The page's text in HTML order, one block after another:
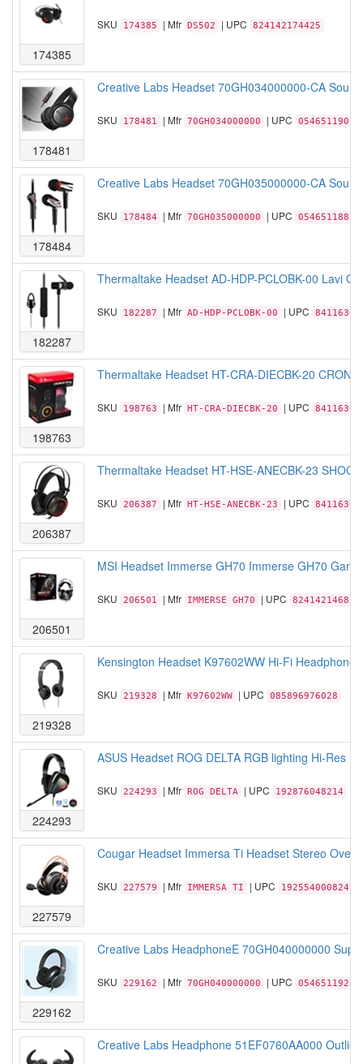
174385
SKU 174385 | Mfr DS502 | UPC 824142174425
178481
Creative Labs Headset 70GH034000000-CA
SKU 178481 | Mfr 70GH034000000 | UPC
178484
Creative Labs Headset 70GH035000000-CA
SKU 178484 | Mfr 70GH035000000 | UPC
182287
Thermaltake Headset AD-HDP-PCLOBK-00 Lavi O
SKU 182287 | Mfr AD-HDP-PCLOBK-00 | UPC
198763
Thermaltake Headset HT-CRA-DIECBK-20
SKU 198763 | Mfr HT-CRA-DIECBK-20 | UPC
206387
Thermaltake Headset HT-HSE-ANECBK-23
SKU 206387 | Mfr HT-HSE-ANECBK-23 | UPC
206501
MSI Headset Immerse GH70 Immerse GH70
SKU 206501 | Mfr IMMERSE GH70 | UPC 824142146859
219328
Kensington Headset K97602WW Hi-Fi
SKU 219328 | Mfr K97602WW | UPC 085896976028
224293
ASUS Headset ROG DELTA RGB lighting Hi-Res
SKU 224293 | Mfr ROG DELTA | UPC 192876048214
227579
Cougar Headset Immersa Ti Headset Stereo Over
SKU 227579 | Mfr IMMERSA TI | UPC 192554000824
229162
Creative Labs HeadphoneE 70GH040000000
SKU 229162 | Mfr 70GH040000000 | UPC
Creative Labs Headphone 51EF0760AA000